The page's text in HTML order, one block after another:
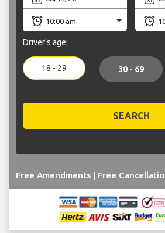
Driver's age:
18 - 29 30 - 69
SEARCH
Free Amendments | Free